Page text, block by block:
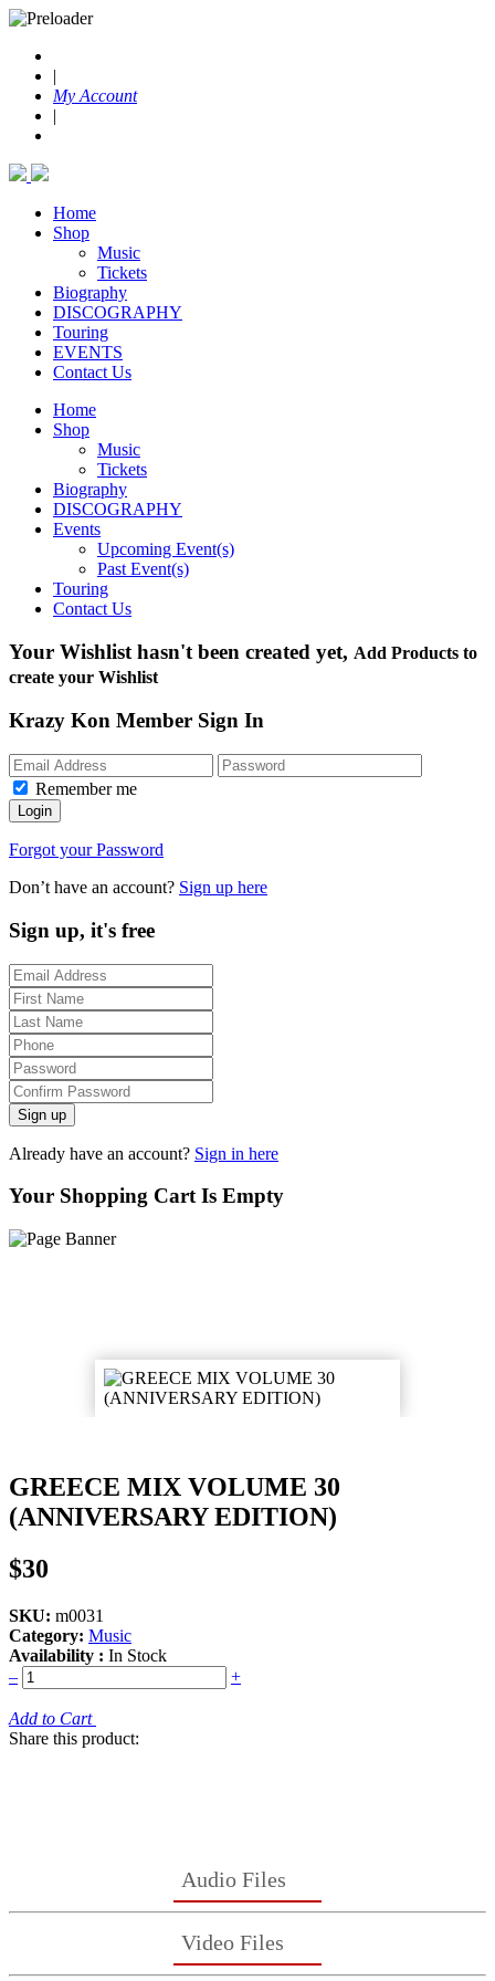
|
My Account
|
Home
Shop
Music
Tickets
Biography
DISCOGRAPHY
Touring
EVENTS
Contact Us
Home
Shop
Music
Tickets
Biography
DISCOGRAPHY
Events
Upcoming Event(s)
Past Event(s)
Touring
Contact Us
Your Wishlist hasn't been created yet, Add Products to
create your Wishlist
Krazy Kon Member Sign In
Remember me
Login
Forgot your Password
Don’t have an account? Sign up here
Sign up, it's free
Sign up
Already have an account? Sign in here
Your Shopping Cart Is Empty
GREECE MIX VOLUME 30
(ANNIVERSARY EDITION)
$30
SKU: m0031
Category: Music
Availability : In Stock
–
+
Add to Cart
Share this product:
Audio Files
Video Files